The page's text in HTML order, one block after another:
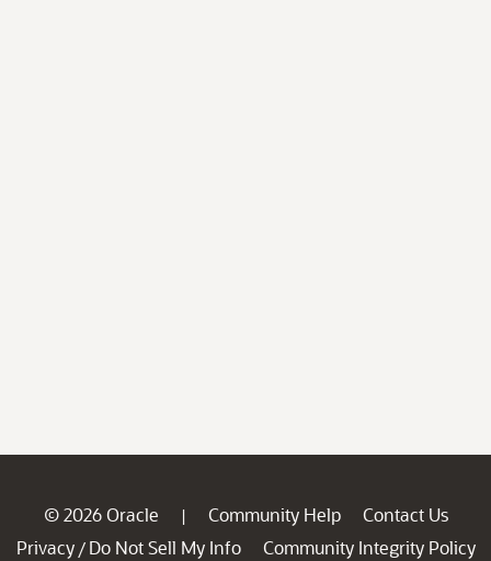
© 2026 Oracle | Community Help
Contact Us
Privacy / Do Not Sell My Info
Community Integrity Policy